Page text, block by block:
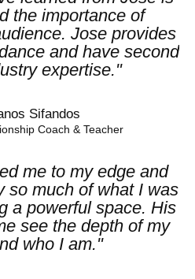
the importance of
Jose provides
and have second
expertise."
Sifandos​
Coach & Teacher
me to my edge and
so much of what I was
a powerful space. His
see the depth of my
who I am."